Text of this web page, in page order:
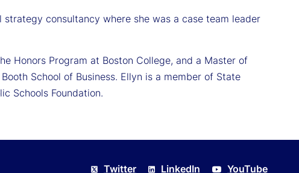
consultancy where she was a case team leader
Honors Program at Boston College, and a Master of
School of Business. Ellyn is a member of State
Schools Foundation.
Twitter LinkedIn YouTube